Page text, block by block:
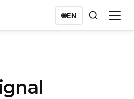
🌐EN